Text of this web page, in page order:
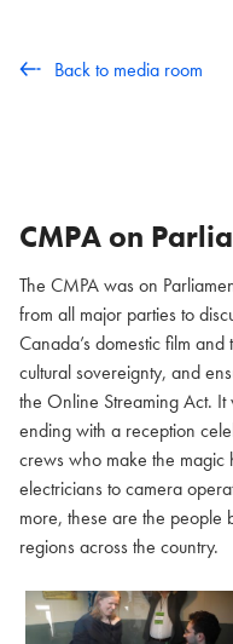
Back to media room
CMPA on
The CMPA was on
from all major parties to
Canada’s domestic film
cultural sovereignty, and
the Online Streaming Act.
ending with a reception
crews who make the
electricians to camera
more, these are the
regions across the country.